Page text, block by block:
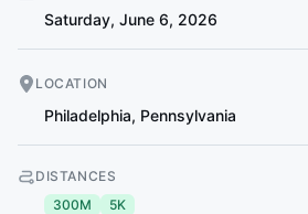
Saturday, June 6, 2026
LOCATION
Philadelphia, Pennsylvania
DISTANCES
300M
5K